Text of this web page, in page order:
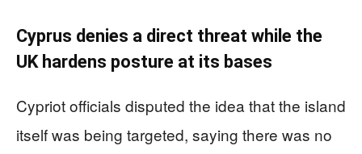
Cyprus denies a direct threat while the
UK hardens posture at its bases
Cypriot officials disputed the idea that the island
itself was being targeted, saying there was no